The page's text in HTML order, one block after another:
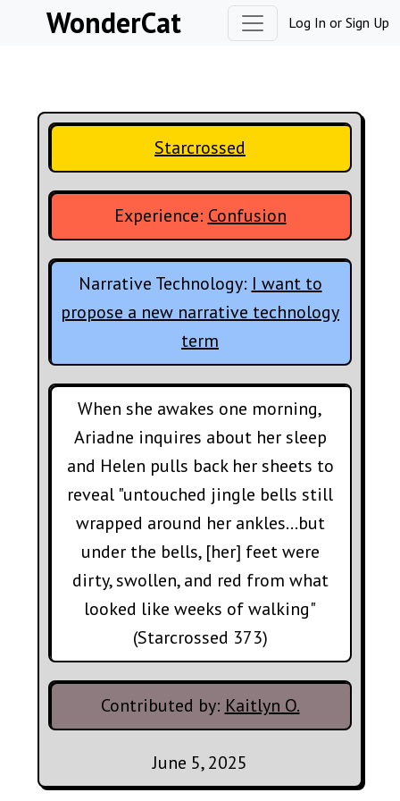
Skip to contentWonderCat Log In or Sign Up
Starcrossed
Experience: Confusion
Narrative Technology: I want to
propose a new narrative technology
term
When she awakes one morning,
Ariadne inquires about her sleep
and Helen pulls back her sheets to
reveal "untouched jingle bells still
wrapped around her ankles...but
under the bells, [her] feet were
dirty, swollen, and red from what
looked like weeks of walking"
(Starcrossed 373)
Contributed by: Kaitlyn O.
June 5, 2025